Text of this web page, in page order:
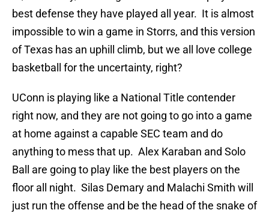
best defense they have played all year. It is almost
impossible to win a game in Storrs, and this version
of Texas has an uphill climb, but we all love college
basketball for the uncertainty, right?
UConn is playing like a National Title contender
right now, and they are not going to go into a game
at home against a capable SEC team and do
anything to mess that up. Alex Karaban and Solo
Ball are going to play like the best players on the
floor all night. Silas Demary and Malachi Smith will
just run the offense and be the head of the snake of